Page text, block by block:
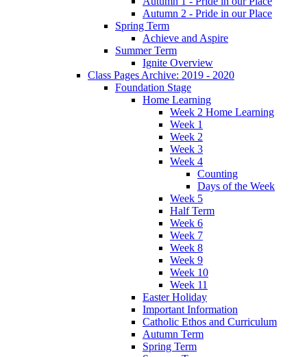
Autumn 2 - Pride in our Place
Spring Term
Achieve and Aspire
Summer Term
Ignite Overview
Class Pages Archive: 2019 - 2020
Foundation Stage
Home Learning
Week 2 Home Learning
Week 1
Week 2
Week 3
Week 4
Counting
Days of the Week
Week 5
Half Term
Week 6
Week 7
Week 8
Week 9
Week 10
Week 11
Easter Holiday
Important Information
Catholic Ethos and Curriculum
Autumn Term
Spring Term